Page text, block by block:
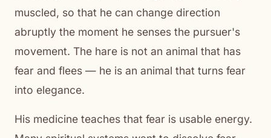
muscled, so that he can change direction
abruptly the moment he senses the pursuer's
movement. The hare is not an animal that has
fear and flees — he is an animal that turns fear
into elegance.
His medicine teaches that fear is usable energy.